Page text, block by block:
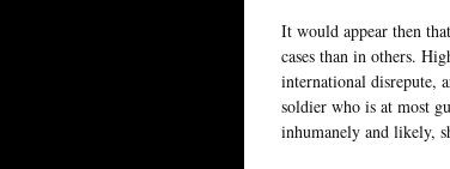
It would appear then
cases than in others.
international disrepute,
soldier who is at most
inhumanely and likely,